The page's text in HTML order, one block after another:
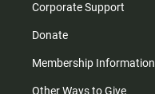
Corporate Support
Donate
Membership Information
Other Ways to Give